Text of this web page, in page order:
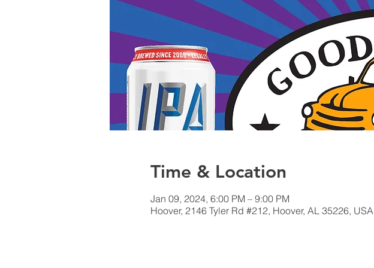
Time & Location
Jan 09, 2024, 6:00 PM – 9:00 PM
Hoover, 2146 Tyler Rd #212, Hoover, AL 35226, USA